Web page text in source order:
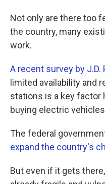
Not only are there too
the country, many
work.
A recent survey by J.D.
limited availability and
stations is a key factor
buying electric
The federal
expand the country's
But even if it gets